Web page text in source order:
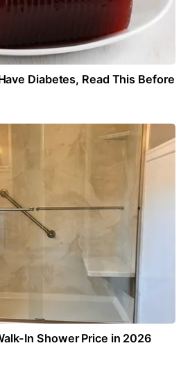
Diabetes, Read This Before
In Shower Price in 2026